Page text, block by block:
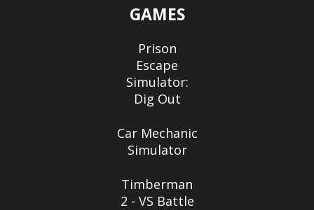
GAMES
Prison
Escape
Simulator:
Dig Out
Car Mechanic
Simulator
Timberman
2 - VS Battle